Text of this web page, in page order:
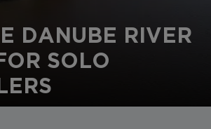
DANUBE RIVER
SOLO